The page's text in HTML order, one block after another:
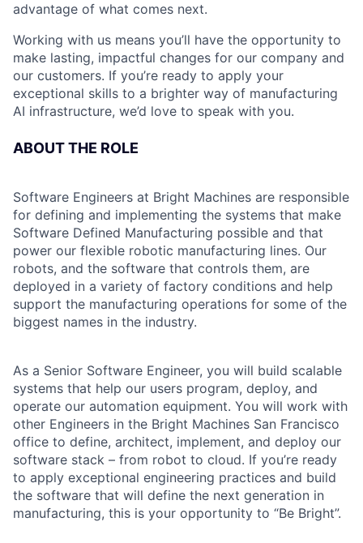
advantage of what comes next.
Working with us means you’ll have the opportunity to
make lasting, impactful changes for our company and
our customers. If you’re ready to apply your
exceptional skills to a brighter way of manufacturing
AI infrastructure, we’d love to speak with you.
ABOUT THE ROLE
Software Engineers at Bright Machines are responsible
for defining and implementing the systems that make
Software Defined Manufacturing possible and that
power our flexible robotic manufacturing lines. Our
robots, and the software that controls them, are
deployed in a variety of factory conditions and help
support the manufacturing operations for some of the
biggest names in the industry.
As a Senior Software Engineer, you will build scalable
systems that help our users program, deploy, and
operate our automation equipment. You will work with
other Engineers in the Bright Machines San Francisco
office to define, architect, implement, and deploy our
software stack – from robot to cloud. If you’re ready
to apply exceptional engineering practices and build
the software that will define the next generation in
manufacturing, this is your opportunity to “Be Bright”.